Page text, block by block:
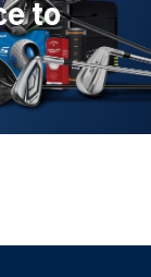
to